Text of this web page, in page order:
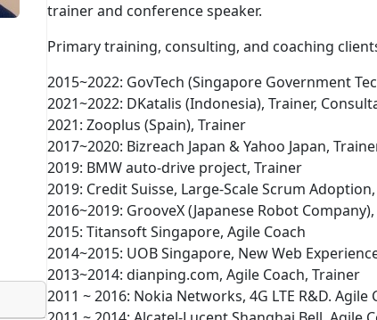
trainer and conference speaker.
Primary training, consulting, and coaching
2015~2022: GovTech (Singapore Government
2021~2022: DKatalis (Indonesia), Trainer,
2021: Zooplus (Spain), Trainer
2017~2020: Bizreach Japan & Yahoo Japan,
2019: BMW auto-drive project, Trainer
2019: Credit Suisse, Large-Scale Scrum
2016~2019: GrooveX (Japanese Robot
2015: Titansoft Singapore, Agile Coach
2014~2015: UOB Singapore, New Web
2013~2014: dianping.com, Agile Coach, Trainer
2011 ~ 2016: Nokia Networks, 4G LTE R&D. Agile